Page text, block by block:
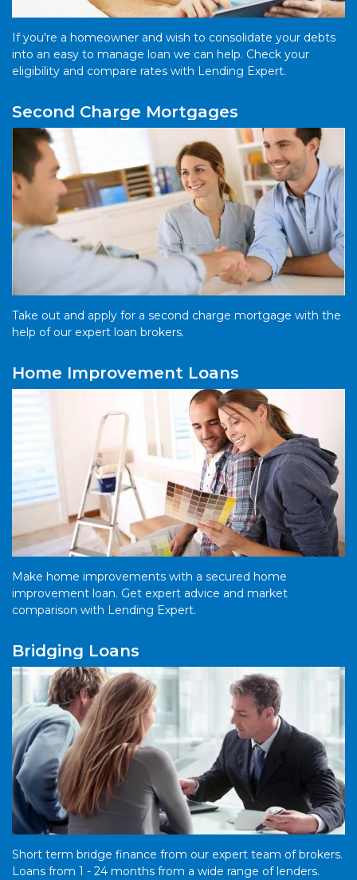
If you're a homeowner and wish to consolidate your debts
into an easy to manage loan we can help. Check your
eligibility and compare rates with Lending Expert.
Second Charge Mortgages
Take out and apply for a second charge mortgage with the
help of our expert loan brokers.
Home Improvement Loans
Make home improvements with a secured home
improvement loan. Get expert advice and market
comparison with Lending Expert.
Bridging Loans
Short term bridge finance from our expert team of brokers.
Loans from 1 - 24 months from a wide range of lenders.